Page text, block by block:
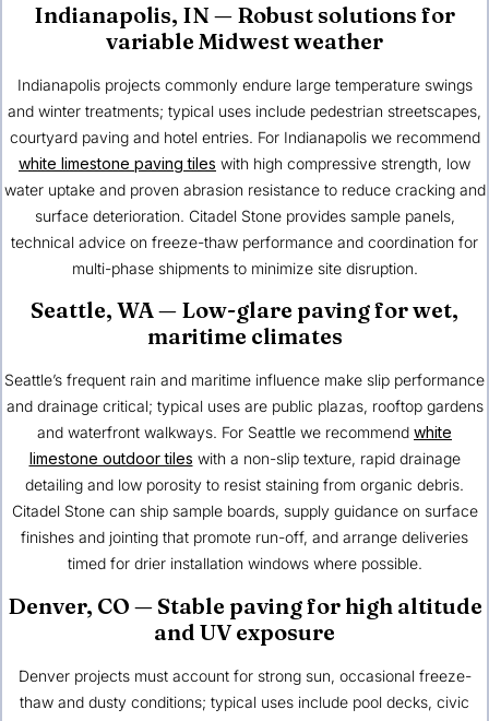
Indianapolis, IN — Robust solutions for
variable Midwest weather
Indianapolis projects commonly endure large temperature swings
and winter treatments; typical uses include pedestrian streetscapes,
courtyard paving and hotel entries. For Indianapolis we recommend
white limestone paving tiles with high compressive strength, low
water uptake and proven abrasion resistance to reduce cracking and
surface deterioration. Citadel Stone provides sample panels,
technical advice on freeze-thaw performance and coordination for
multi-phase shipments to minimize site disruption.
Seattle, WA— Low-glare paving for wet,
maritime climates
Seattle’s frequent rain and maritime influence make slip performance
and drainage critical; typical uses are public plazas, rooftop gardens
and waterfront walkways. For Seattle we recommend white
limestone outdoor tiles with a non-slip texture, rapid drainage
detailing and low porosity to resist staining from organic debris.
Citadel Stone can ship sample boards, supply guidance on surface
finishes and jointing that promote run-off, and arrange deliveries
timed for drier installation windows where possible.
Denver, CO — Stable paving for high altitude
and UV exposure
Denver projects must account for strong sun, occasional freeze-
thaw and dusty conditions; typical uses include pool decks, civic